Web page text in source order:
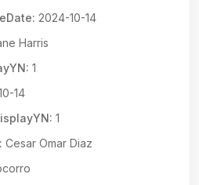
2024-10-14
Harris
1
14
1
Cesar Omar Diaz